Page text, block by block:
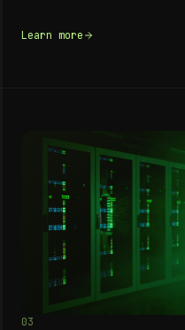
Learn more
03